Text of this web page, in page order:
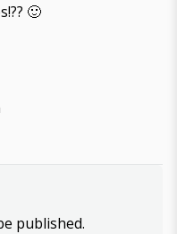
🙂
published.